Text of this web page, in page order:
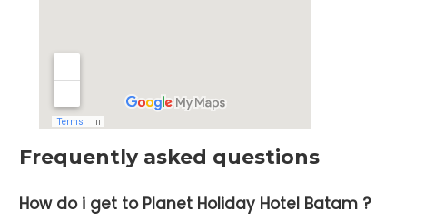
Frequently asked questions
How do i get to Planet Holiday Hotel Batam ?